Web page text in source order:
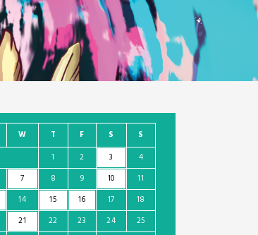
W T F S
S
1
2 3
4
7 8 9 10
11
14 15 16 17
18
21 22 23 24
25